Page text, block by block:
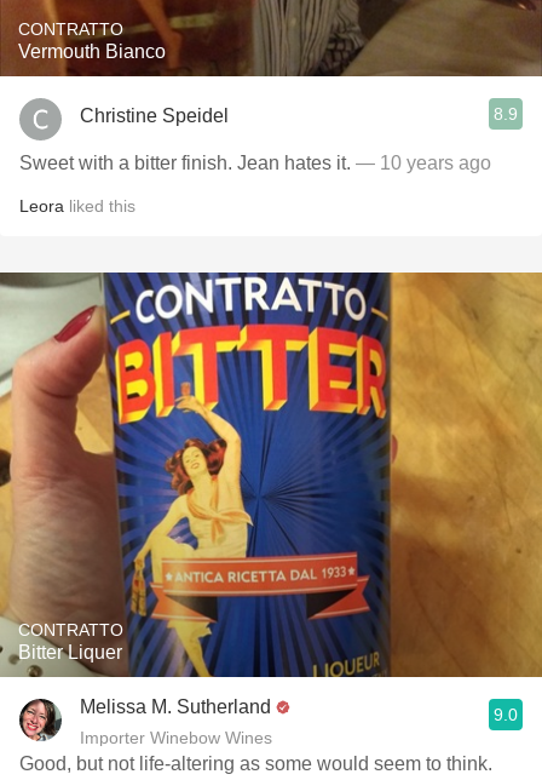
CONTRATTO
Vermouth Bianco
Christine Speidel 8.9
Sweet with a bitter finish. Jean hates it. — 10 years ago
Leora liked this
CONTRATTO
Bitter Liquer
Melissa M. Sutherland
Importer Winebow Wines
9.0
Good, but not life-altering as some would seem to think.